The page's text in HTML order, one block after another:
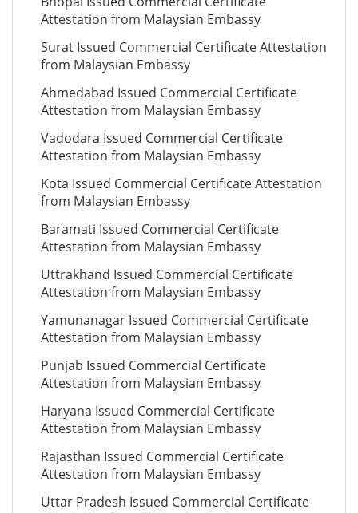
Attestation from Malaysian Embassy
Surat Issued Commercial Certificate Attestation
from Malaysian Embassy
Ahmedabad Issued Commercial Certificate
Attestation from Malaysian Embassy
Vadodara Issued Commercial Certificate
Attestation from Malaysian Embassy
Kota Issued Commercial Certificate Attestation
from Malaysian Embassy
Baramati Issued Commercial Certificate
Attestation from Malaysian Embassy
Uttrakhand Issued Commercial Certificate
Attestation from Malaysian Embassy
Yamunanagar Issued Commercial Certificate
Attestation from Malaysian Embassy
Punjab Issued Commercial Certificate
Attestation from Malaysian Embassy
Haryana Issued Commercial Certificate
Attestation from Malaysian Embassy
Rajasthan Issued Commercial Certificate
Attestation from Malaysian Embassy
Uttar Pradesh Issued Commercial Certificate